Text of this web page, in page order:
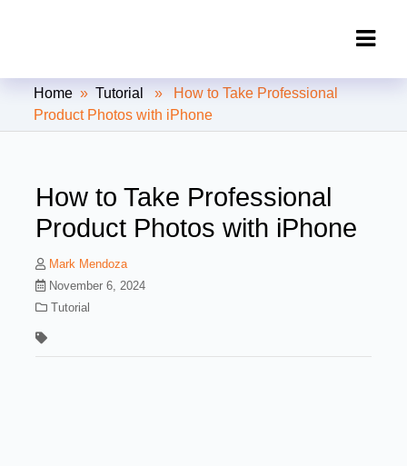
Clipping Creations India: Clipping
Path Service Provider
Home »Tutorial
» How to Take Professional
Product Photos with iPhone
How to Take Professional
Product Photos with iPhone
Mark Mendoza
November 6, 2024
Tutorial